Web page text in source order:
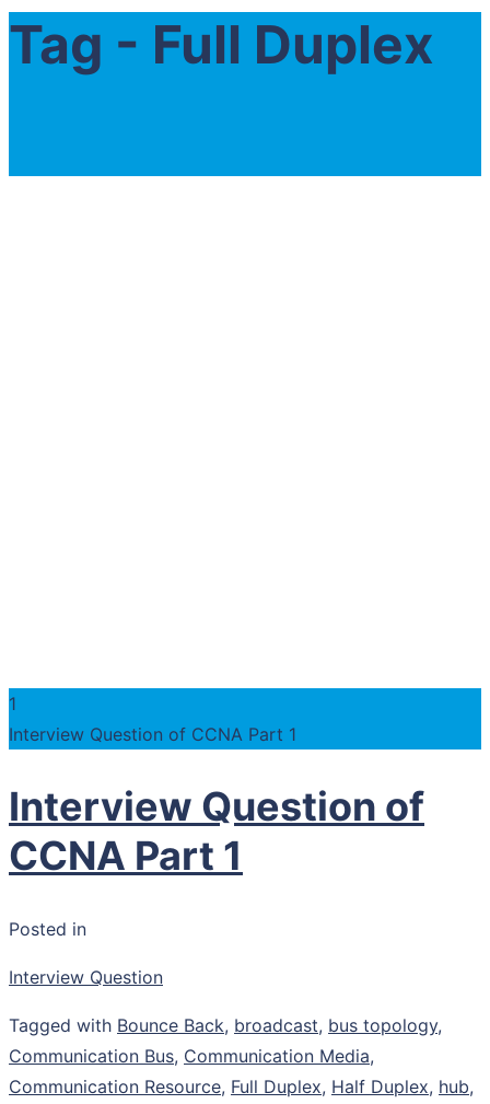
Tag - Full Duplex
1
Interview Question of CCNA Part 1
Interview Question of
CCNA Part 1
Posted in
Interview Question
Tagged with Bounce Back, broadcast, bus topology,
Communication Bus, Communication Media,
Communication Resource, Full Duplex, Half Duplex, hub,